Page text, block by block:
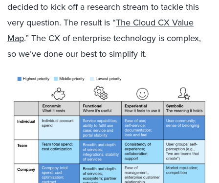
decided to kick off a research stream to tackle this
very question. The result is “The Cloud CX Value
Map.” The CX of enterprise technology is complex,
so we’ve done our best to simplify it.